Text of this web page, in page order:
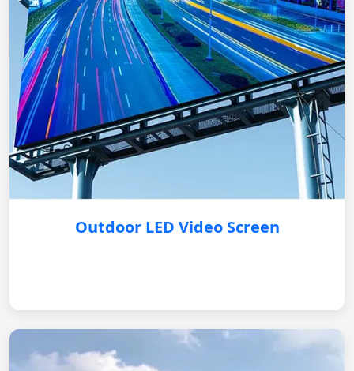
Outdoor LED Video Screen